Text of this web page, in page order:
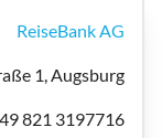
ReiseBank AG
1, Augsburg
821 3197716